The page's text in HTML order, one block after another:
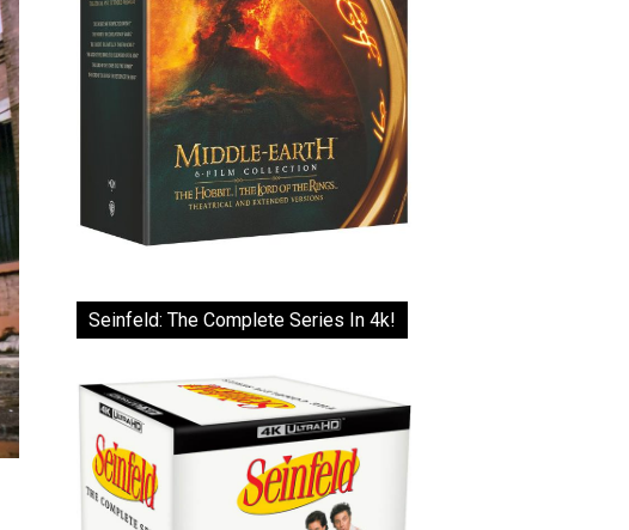
Seinfeld: The Complete Series In 4k!